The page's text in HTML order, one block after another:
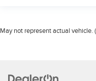
May not represent actual vehicle.